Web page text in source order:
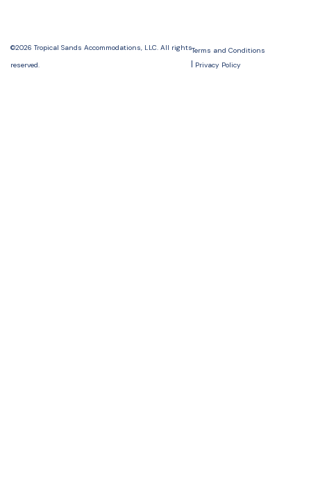
©2026 Tropical Sands Accommodations, LLC. All rights
reserved.
Terms and Conditions
Privacy Policy